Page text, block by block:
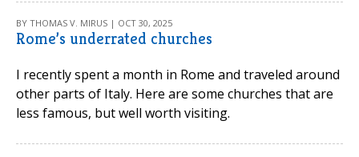
BY THOMAS V. MIRUS | OCT 30, 2025
Rome’s underrated churches
I recently spent a month in Rome and traveled around
other parts of Italy. Here are some churches that are
less famous, but well worth visiting.